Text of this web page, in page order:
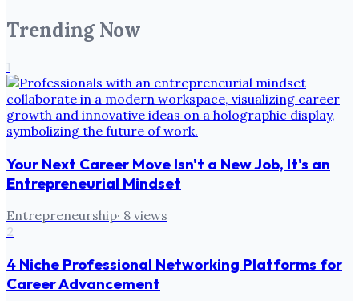
Trending Now
1
Your Next Career Move Isn't a New Job, It's an
Entrepreneurial Mindset
Entrepreneurship· 8 views
2
4 Niche Professional Networking Platforms for
Career Advancement